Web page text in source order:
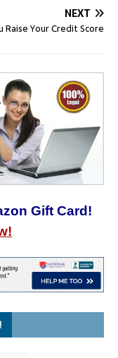
NEXT
Raise Your Credit Score
Gift Card!